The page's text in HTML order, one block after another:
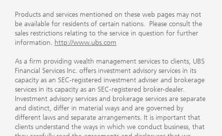
Products and services mentioned on these web pages may not
be available for residents of certain nations. Please consult the
sales restrictions relating to the service in question for further
information. http://www.ubs.com
As a firm providing wealth management services to clients, UBS
Financial Services Inc. offers investment advisory services in its
capacity as an SEC-registered investment adviser and brokerage
services in its capacity as an SEC-registered broker-dealer.
Investment advisory services and brokerage services are separate
and distinct, differ in material ways and are governed by
different laws and separate arrangements. It is important that
clients understand the ways in which we conduct business, that